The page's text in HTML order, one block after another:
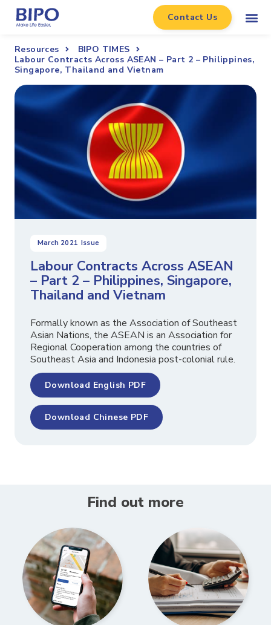
Contact Us
Resources
BIPO TIMES
Labour Contracts Across ASEAN – Part 2 – Philippines,
Singapore, Thailand and Vietnam
March 2021 Issue
Labour Contracts Across ASEAN
– Part 2 – Philippines, Singapore,
Thailand and Vietnam
Formally known as the Association of Southeast
Asian Nations, the ASEAN is an Association for
Regional Cooperation among the countries of
Southeast Asia and Indonesia post-colonial rule.
Download English PDF
Download Chinese PDF
Find out more